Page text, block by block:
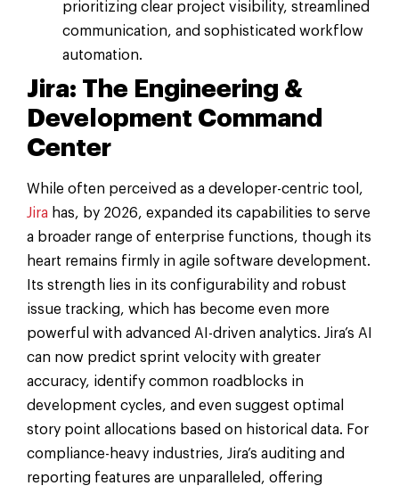
prioritizing clear project visibility, streamlined
communication, and sophisticated workflow
automation.
Jira: The Engineering &
Development Command
Center
While often perceived as a developer-centric tool,
Jira has, by 2026, expanded its capabilities to serve
a broader range of enterprise functions, though its
heart remains firmly in agile software development.
Its strength lies in its configurability and robust
issue tracking, which has become even more
powerful with advanced AI-driven analytics. Jira’s AI
can now predict sprint velocity with greater
accuracy, identify common roadblocks in
development cycles, and even suggest optimal
story point allocations based on historical data. For
compliance-heavy industries, Jira’s auditing and
reporting features are unparalleled, offering